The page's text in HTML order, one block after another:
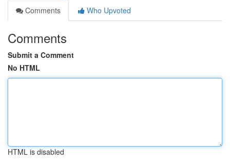
Comments
Who Upvoted
Comments
Submit a Comment
No HTML
HTML is disabled